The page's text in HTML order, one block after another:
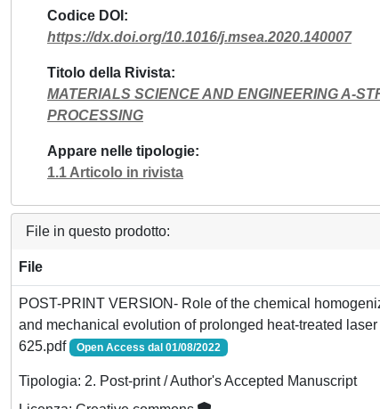
Codice DOI
https://dx.doi.org/10.1016/j.msea.2020.140007
Titolo della Rivista
MATERIALS SCIENCE AND ENGINEERING A-
PROCESSING
Appare nelle tipologie
1.1 Articolo in rivista
File in questo prodotto:
File
POST-PRINT VERSION- Role of the chemical
and mechanical evolution of prolonged heat-treated
625.pdf
Open Access dal 01/08/2022
Tipologia: 2. Post-print / Author's Accepted Manuscript